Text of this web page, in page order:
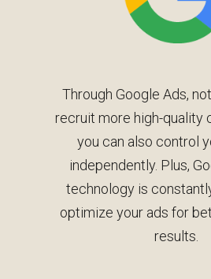
Through Google Ads,
recruit more high-quality
you can also control
independently. Plus,
technology is
optimize your ads for
results.